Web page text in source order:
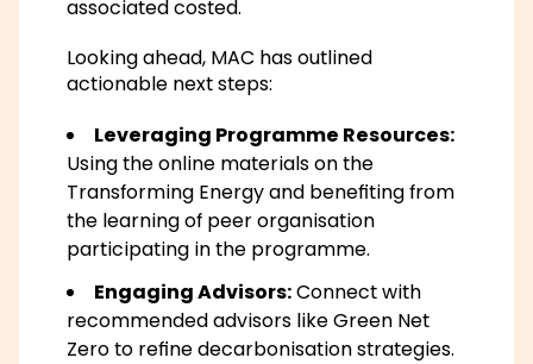
associated costed.
Looking ahead, MAC has outlined
actionable next steps:
Leveraging Programme Resources:
Using the online materials on the
Transforming Energy and benefiting from
the learning of peer organisation
participating in the programme.
Engaging Advisors:Connect with
recommended advisors like Green Net
Zero to refine decarbonisation strategies.